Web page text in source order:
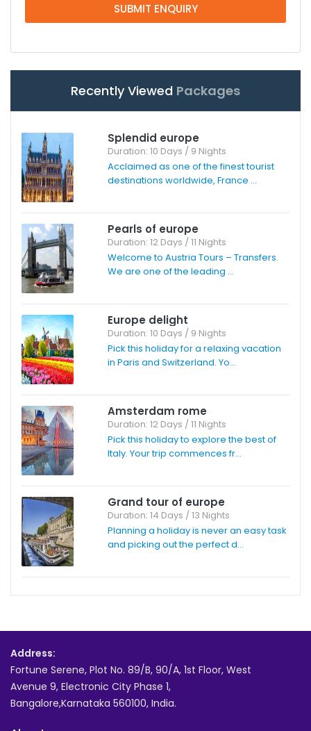
SUBMIT ENQUIRY
Recently Viewed Packages
Splendid europe
Duration: 10 Days / 9 Nights
Acclaimed as one of the finest tourist
destinations worldwide, France ...
Pearls of europe
Duration: 12 Days / 11 Nights
Welcome to Austria Tours – Transfers.
We are one of the leading ...
Europe delight
Duration: 10 Days / 9 Nights
Pick this holiday for a relaxing vacation
in Paris and Switzerland. Yo...
Amsterdam rome
Duration: 12 Days / 11 Nights
Pick this holiday to explore the best of
Italy. Your trip commences fr...
Grand tour of europe
Duration: 14 Days / 13 Nights
Planning a holiday is never an easy task
and picking out the perfect d...
Address:
Fortune Serene, Plot No. 89/B, 90/A, 1st Floor, West
Avenue 9, Electronic City Phase 1,
Bangalore,Karnataka 560100, India.